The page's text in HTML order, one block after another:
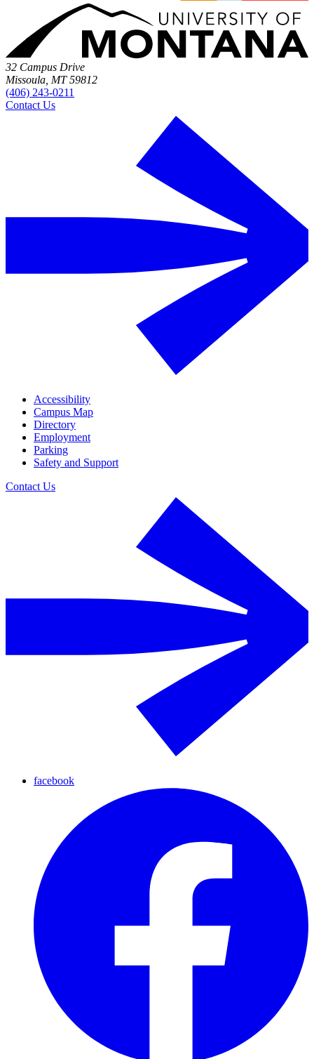
32 Campus Drive
Missoula, MT 59812
(406) 243-0211
Contact Us
Accessibility
Campus Map
Directory
Employment
Parking
Safety and Support
Contact Us
facebook